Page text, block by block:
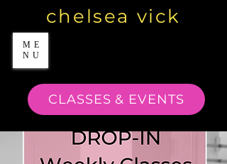
chelsea vick
ME
NU
CLASSES & EVENTS